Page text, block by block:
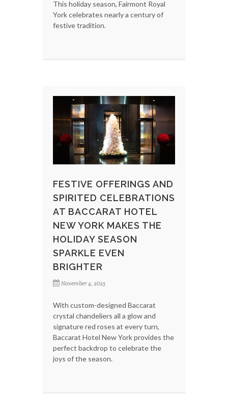
This holiday season, Fairmont Royal
York celebrates nearly a century of
festive tradition.
FESTIVE OFFERINGS AND
SPIRITED CELEBRATIONS
AT BACCARAT HOTEL
NEW YORK MAKES THE
HOLIDAY SEASON
SPARKLE EVEN
BRIGHTER
November 4, 2025
With custom-designed Baccarat
crystal chandeliers all a glow and
signature red roses at every turn,
Baccarat Hotel New York provides the
perfect backdrop to celebrate the
joys of the season.